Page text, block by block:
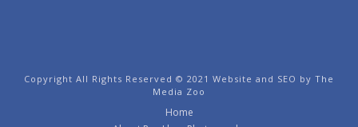
Copyright All Rights Reserved © 2021 Website and SEO by The
Media Zoo
Home